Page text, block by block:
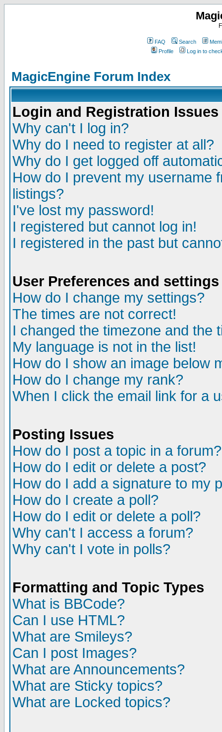
FAQ Search
Profile
Log in to
MagicEngine Forum Index
Login and Registration Issues
Why can't I log in?
Why do I need to register at all?
Why do I get logged off
How do I prevent my username
listings?
I've lost my password!
I registered but cannot log in!
I registered in the past but
User Preferences and settings
How do I change my settings?
The times are not correct!
I changed the timezone and the
My language is not in the list!
How do I show an image below
How do I change my rank?
When I click the email link for a
Posting Issues
How do I post a topic in a forum?
How do I edit or delete a post?
How do I add a signature to my
How do I create a poll?
How do I edit or delete a poll?
Why can't I access a forum?
Why can't I vote in polls?
Formatting and Topic Types
What is BBCode?
Can I use HTML?
What are Smileys?
Can I post Images?
What are Announcements?
What are Sticky topics?
What are Locked topics?